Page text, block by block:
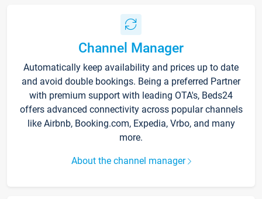
Channel Manager
Automatically keep availability and prices up to date
and avoid double bookings. Being a preferred Partner
with premium support with leading OTA's, Beds24
offers advanced connectivity across popular channels
like Airbnb, Booking.com, Expedia, Vrbo, and many
more.
About the channel manager